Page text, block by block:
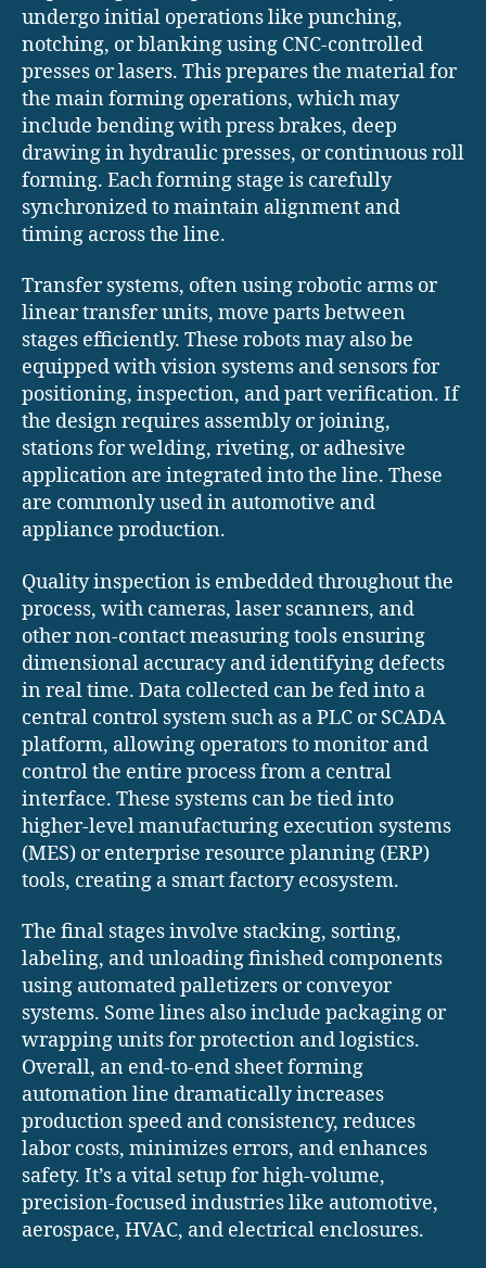
undergo initial operations like punching,
notching, or blanking using CNC-controlled
presses or lasers. This prepares the material for
the main forming operations, which may
include bending with press brakes, deep
drawing in hydraulic presses, or continuous roll
forming. Each forming stage is carefully
synchronized to maintain alignment and
timing across the line.
Transfer systems, often using robotic arms or
linear transfer units, move parts between
stages efficiently. These robots may also be
equipped with vision systems and sensors for
positioning, inspection, and part verification. If
the design requires assembly or joining,
stations for welding, riveting, or adhesive
application are integrated into the line. These
are commonly used in automotive and
appliance production.
Quality inspection is embedded throughout the
process, with cameras, laser scanners, and
other non-contact measuring tools ensuring
dimensional accuracy and identifying defects
in real time. Data collected can be fed into a
central control system such as a PLC or SCADA
platform, allowing operators to monitor and
control the entire process from a central
interface. These systems can be tied into
higher-level manufacturing execution systems
(MES) or enterprise resource planning (ERP)
tools, creating a smart factory ecosystem.
The final stages involve stacking, sorting,
labeling, and unloading finished components
using automated palletizers or conveyor
systems. Some lines also include packaging or
wrapping units for protection and logistics.
Overall, an end-to-end sheet forming
automation line dramatically increases
production speed and consistency, reduces
labor costs, minimizes errors, and enhances
safety. It’s a vital setup for high-volume,
precision-focused industries like automotive,
aerospace, HVAC, and electrical enclosures.